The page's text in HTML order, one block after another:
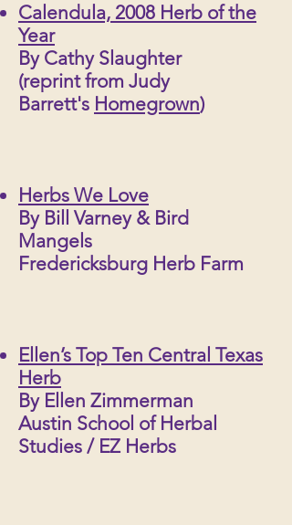
Calendula, 2008 Herb of the
Year
By Cathy Slaughter
(reprint from Judy
Barrett's Homegrown)
Herbs We Love
By Bill Varney & Bird
Mangels
Fredericksburg Herb Farm
Ellen’s Top Ten Central Texas
Herb
By Ellen Zimmerman
Austin School of Herbal
Studies / EZ Herbs